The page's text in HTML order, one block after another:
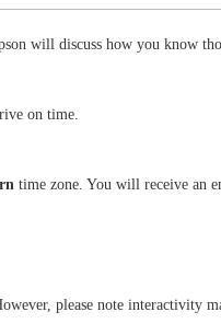
will discuss how you know
on time.
time zone. You will receive an
please note interactivity